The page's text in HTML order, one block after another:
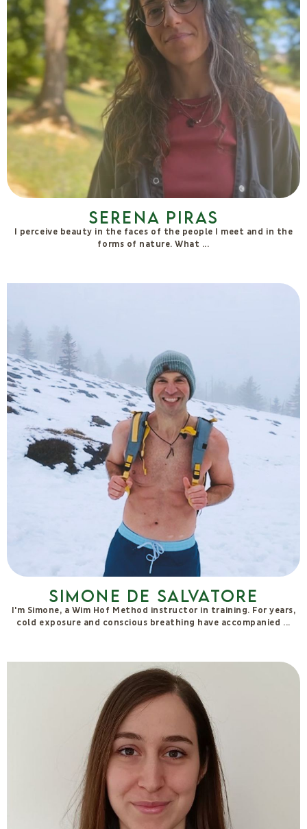
Stefano Spaccapanico
Proietti
A curious practitioner of Life and its forms of expression,
Stefano has always explored the Human that dwells
Stefano Tomassini
For over 10 years I have been dedicated to natural cooking. In
2018 I turned my life upside
Tommaso Carmenati